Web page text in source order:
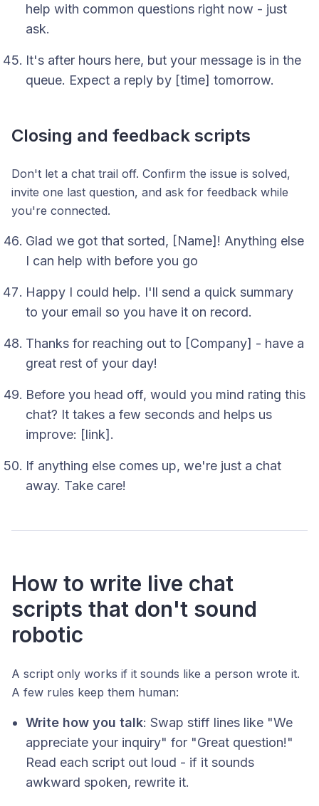
help with common questions right now - just
ask.
It's after hours here, but your message is in the
queue. Expect a reply by [time] tomorrow.
Closing and feedback scripts
Don't let a chat trail off. Confirm the issue is solved,
invite one last question, and ask for feedback while
you're connected.
Glad we got that sorted, [Name]! Anything else
I can help with before you go
Happy I could help. I'll send a quick summary
to your email so you have it on record.
Thanks for reaching out to [Company] - have a
great rest of your day!
Before you head off, would you mind rating this
chat? It takes a few seconds and helps us
improve: [link].
If anything else comes up, we're just a chat
away. Take care!
How to write live chat
scripts that don't sound
robotic
A script only works if it sounds like a person wrote it.
A few rules keep them human:
Write how you talk: Swap stiff lines like "We
appreciate your inquiry" for "Great question!"
Read each script out loud - if it sounds
awkward spoken, rewrite it.